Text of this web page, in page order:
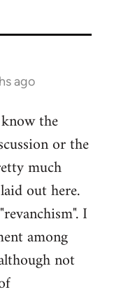
ago
the
or the
much
out here.
I
among
not